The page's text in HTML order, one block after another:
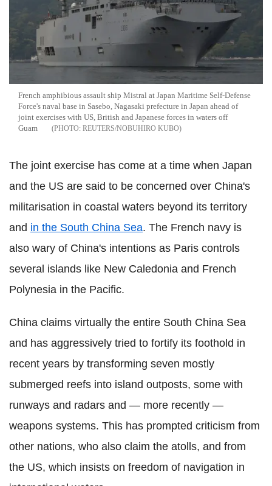
French amphibious assault ship Mistral at Japan Maritime Self-Defense
Force's naval base in Sasebo, Nagasaki prefecture in Japan ahead of
joint exercises with US, British and Japanese forces in waters off
Guam
REUTERS/NOBUHIRO KUBO
The joint exercise has come at a time when Japan
and the US are said to be concerned over China's
militarisation in coastal waters beyond its territory
and in the South China Sea. The French navy is
also wary of China's intentions as Paris controls
several islands like New Caledonia and French
Polynesia in the Pacific.
China claims virtually the entire South China Sea
and has aggressively tried to fortify its foothold in
recent years by transforming seven mostly
submerged reefs into island outposts, some with
runways and radars and — more recently —
weapons systems. This has prompted criticism from
other nations, who also claim the atolls, and from
the US, which insists on freedom of navigation in